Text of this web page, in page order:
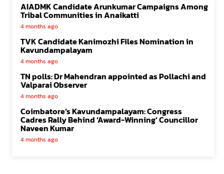
AIADMK Candidate Arunkumar Campaigns Among
Tribal Communities in Anaikatti
4 months ago
TVK Candidate Kanimozhi Files Nomination in
Kavundampalayam
4 months ago
TN polls: Dr Mahendran appointed as Pollachi and
Valparai Observer
4 months ago
Coimbatore’s Kavundampalayam: Congress
Cadres Rally Behind ‘Award-Winning’ Councillor
Naveen Kumar
4 months ago